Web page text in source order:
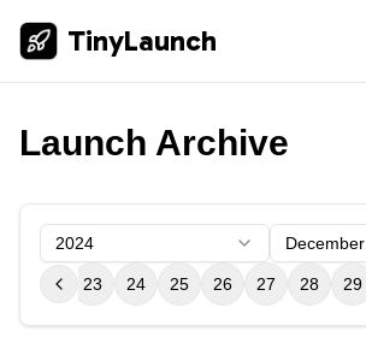
TinyLaunch
Launch Archive
2024 December
22 23 24 25 26 27 28 29